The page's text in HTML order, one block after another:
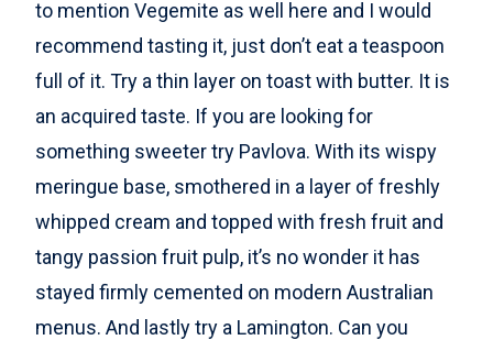
to mention Vegemite as well here and I would
recommend tasting it, just don’t eat a teaspoon
full of it. Try a thin layer on toast with butter. It is
an acquired taste. If you are looking for
something sweeter try Pavlova. With its wispy
meringue base, smothered in a layer of freshly
whipped cream and topped with fresh fruit and
tangy passion fruit pulp, it’s no wonder it has
stayed firmly cemented on modern Australian
menus. And lastly try a Lamington. Can you